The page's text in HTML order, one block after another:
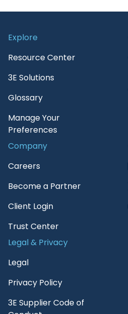
White paper
Explore
Resource Center
3E Solutions
Glossary
Manage Your
Preferences
Company
Careers
Become a Partner
Client Login
Trust Center
Legal & Privacy
Legal
Privacy Policy
3E Supplier Code of